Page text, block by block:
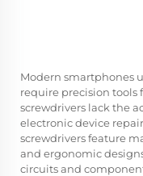
Modern smartphones
require precision tools
screwdrivers lack the
electronic device
screwdrivers feature
and ergonomic
circuits and